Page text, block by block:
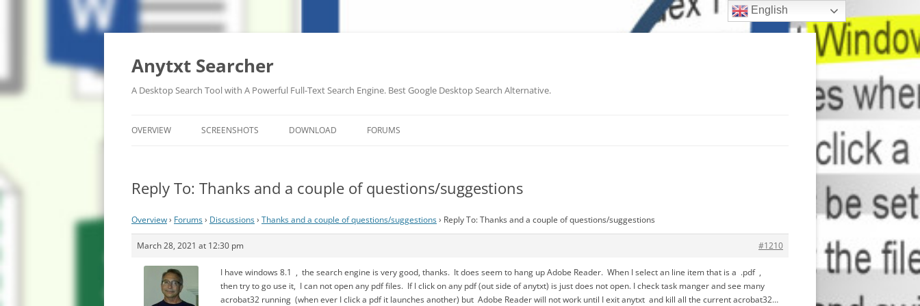
Anytxt Searcher
A Desktop Search Tool with A Powerful Full-Text Search Engine. Best Google Desktop Search Alternative.
OVERVIEW SCREENSHOTS DOWNLOAD FORUMS
Reply To: Thanks and a couple of questions/suggestions
Overview› Forums› Discussions› Thanks and a couple of questions/suggestions› Reply To: Thanks and a couple of questions/suggestions
March 28, 2021 at 12:30 pm #1210
I have windows 8.1 , the search engine is very good, thanks. It does seem to hang up Adobe Reader. When I select an line item that is a .pdf ,
then try to go use it, I can not open any pdf files. If I click on any pdf (out side of anytxt) is just does not open. I check task manger and see many
acrobat32 running (when ever I click a pdf it launches another) but Adobe Reader will not work until I exit anytxt and kill all the current acrobat32…
English